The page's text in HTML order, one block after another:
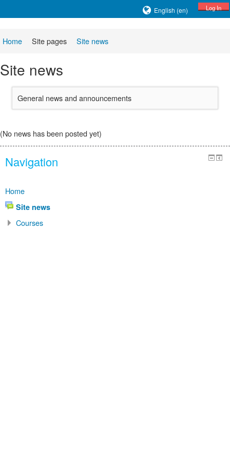
Log In
English ‎(en)‎
Home Site pages Site news
Site news
General news and announcements
(No news has been posted yet)
Navigation
Home
Site news
Courses